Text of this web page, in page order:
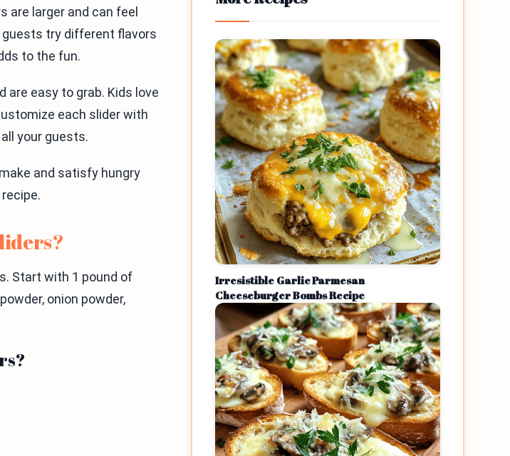
are larger and can feel
guests try different flavors
to the fun.
are easy to grab. Kids love
each slider with
your guests.
and satisfy hungry
Start with 1 pound of
onion powder,
Irresistible Garlic Parmesan
Cheeseburger Bombs Recipe